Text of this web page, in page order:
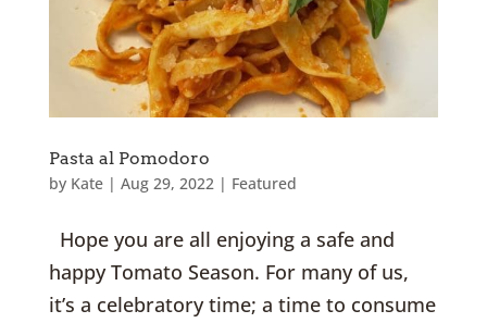
Pasta al Pomodoro
by Kate| Aug 29, 2022| Featured
Hope you are all enjoying a safe and
happy Tomato Season. For many of us,
it’s a celebratory time; a time to consume